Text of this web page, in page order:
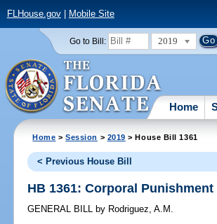
FLHouse.gov| Mobile Site
Go to Bill: 2019
Home
Home >Session > 2019 > House Bill 1361
< Previous House Bill
HB 1361: Corporal
GENERAL BILL by Rodriguez, A.M.